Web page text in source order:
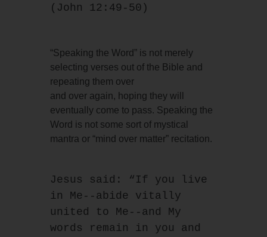
(John 12:49-50)
“Speaking the Word” is not merely
selecting verses out of the Bible and
repeating them over
and over again, hoping they will
eventually come to pass. Speaking the
Word is not some sort of mystical
mantra or “mind over matter” recitation.
Jesus said: “If you live
in Me--abide vitally
united to Me--and My
words remain in you and